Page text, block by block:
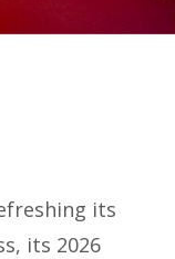
its
its 2026